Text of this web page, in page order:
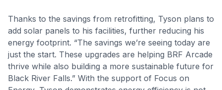
Thanks to the savings from retrofitting, Tyson plans to
add solar panels to his facilities, further reducing his
energy footprint. “The savings we’re seeing today are
just the start. These upgrades are helping BRF Arcade
thrive while also building a more sustainable future for
Black River Falls.” With the support of Focus on